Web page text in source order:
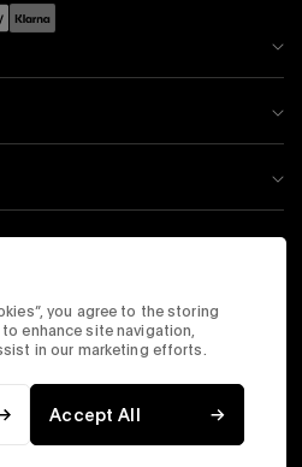
Tiktok
X Youtube
Inc. All Rights Reserved.
Site
Privacy & Security
you agree to the storing
enhance site navigation,
in our marketing efforts.
Accept All